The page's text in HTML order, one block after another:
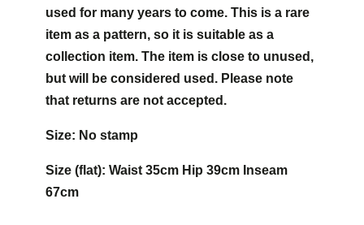
used for many years to come. This is a rare
item as a pattern, so it is suitable as a
collection item. The item is close to unused,
but will be considered used. Please note
that returns are not accepted.
Size: No stamp
Size (flat): Waist 35cm Hip 39cm Inseam
67cm